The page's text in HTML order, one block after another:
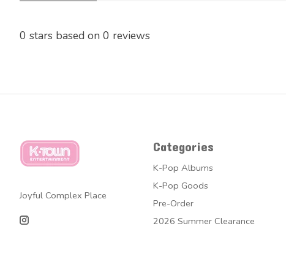
0 stars based on 0 reviews
Joyful Complex Place
Categories
K-Pop Albums
K-Pop Goods
Pre-Order
2026 Summer Clearance